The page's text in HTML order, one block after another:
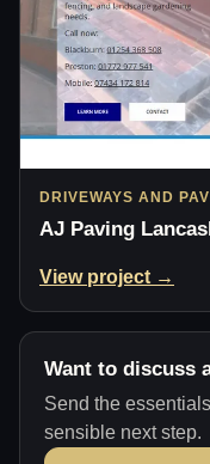
DRIVEWAYS AND
AJ Paving
View project →
Want to discuss
Send the
sensible next step.